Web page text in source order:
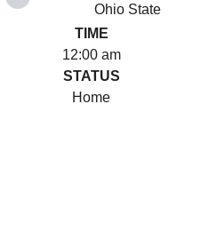
Ohio State
TIME
12:00 am
STATUS
Home